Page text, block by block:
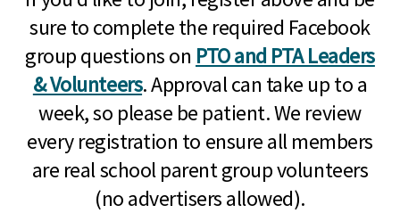
sure to complete the required Facebook
group questions on PTO and PTA Leaders
& Volunteers. Approval can take up to a
week, so please be patient. We review
every registration to ensure all members
are real school parent group volunteers
(no advertisers allowed).